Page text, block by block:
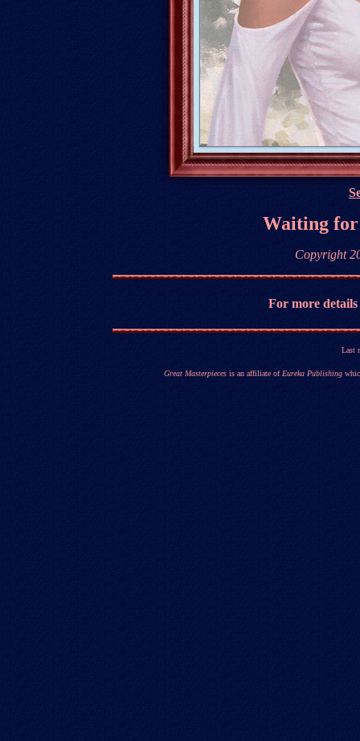
Waiting for
Copyright
For more details
Last
Great Masterpieces is an affiliate of Eureka Publishing